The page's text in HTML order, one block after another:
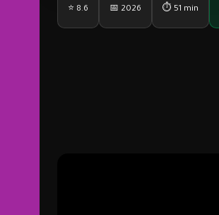
⭐ 8.6 📅 2026 ⏱ 51 min